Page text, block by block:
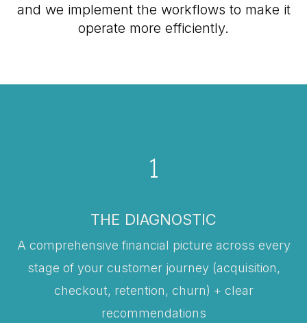
and we implement the workflows to make it
operate more efficiently.
1
THE DIAGNOSTIC
A comprehensive financial picture across every
stage of your customer journey (acquisition,
checkout, retention, churn) + clear
recommendations